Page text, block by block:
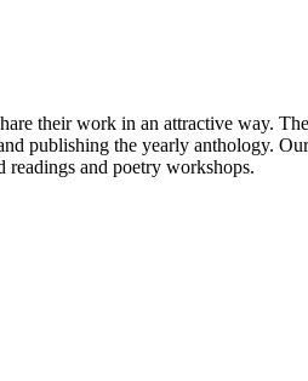
their work in an attractive way.
publishing the yearly anthology.
and poetry workshops.